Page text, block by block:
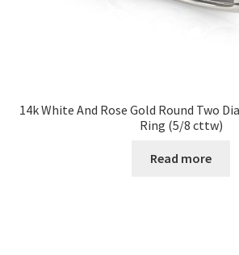
14k White And Rose Gold Round Two
Ring (5/8 cttw)
Read more